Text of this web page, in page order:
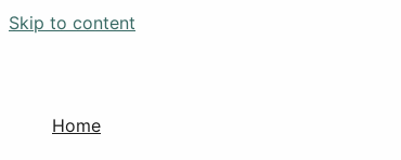
Skip to content
Home